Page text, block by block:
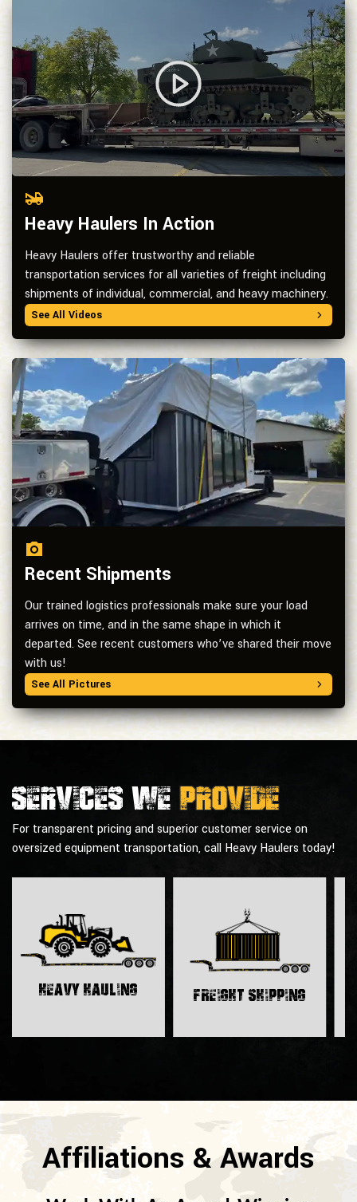
Heavy Haulers In Action
Heavy Haulers offer trustworthy and reliable
transportation services for all varieties of freight including
shipments of individual, commercial, and heavy machinery.
See All Videos
Recent Shipments
Our trained logistics professionals make sure your load
arrives on time, and in the same shape in which it
departed. See recent customers who’ve shared their move
with us!
See All Pictures
Services weprovide
For transparent pricing and superior customer service on
oversized equipment transportation, call Heavy Haulers today!
Heavy Hauling Freight Shipping
Affiliations & Awards